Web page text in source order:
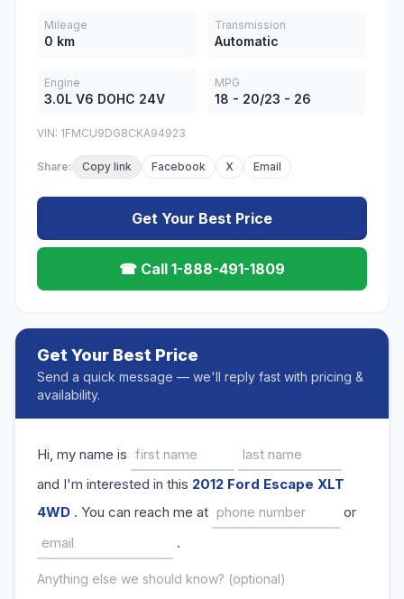
Mileage
0 km
Transmission
Automatic
Engine
3.0L V6 DOHC 24V
MPG
18 - 20/23 - 26
VIN: 1FMCU9DG8CKA94923
Share: Copy link Facebook X Email
Get Your Best Price
☎ Call 1-888-491-1809
Get Your Best Price
Send a quick message — we'll reply fast with pricing &
availability.
Hi, my name is
and I'm interested in this 2012 Ford Escape XLT
4WD . You can reach me at
or
.